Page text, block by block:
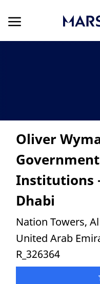
Oliver
Institutions
Dhabi
Location
Nation Towers,
United Arab
R_326364